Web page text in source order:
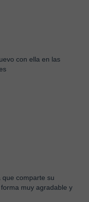
con ella en las
comparte su
muy agradable y